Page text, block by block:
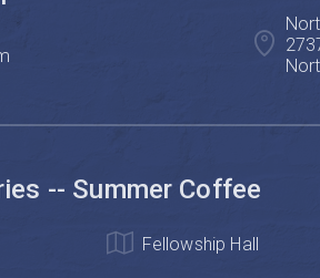
-- Summer Coffee
Fellowship Hall